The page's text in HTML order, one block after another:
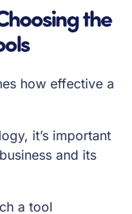
the
how effective a
it’s important
and its
a tool